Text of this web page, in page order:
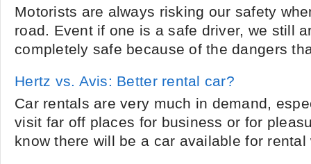
Motorists are always risking our safety
road. Event if one is a safe driver, we still
completely safe because of the dangers
Hertz vs. Avis: Better rental car?
Car rentals are very much in demand,
visit far off places for business or for
know there will be a car available for